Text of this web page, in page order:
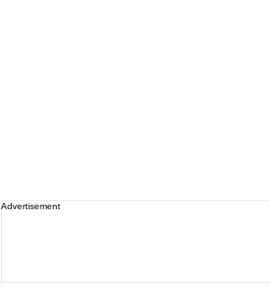
Advertisement